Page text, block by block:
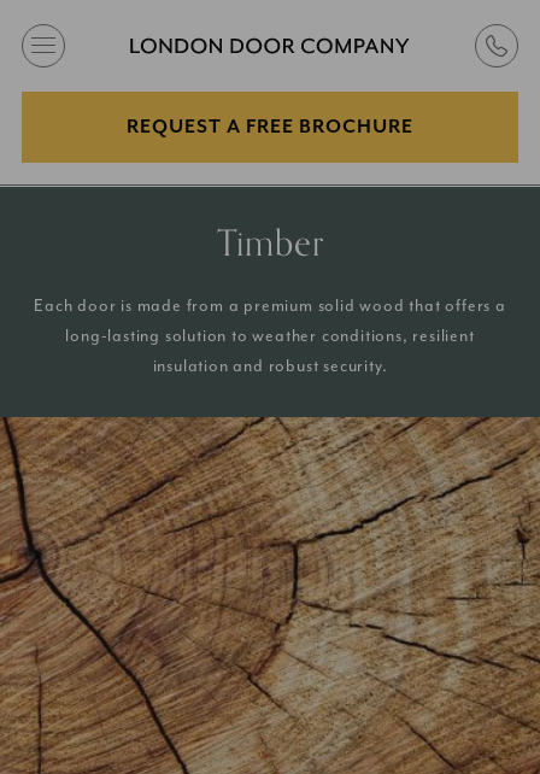
REQUEST A FREE BROCHURE
Timber
Each door is made from a premium solid wood that offers a
long-lasting solution to weather conditions, resilient
insulation and robust security.